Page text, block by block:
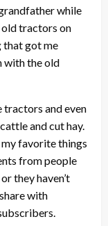
while
old tractors on
that got me
with the old
tractors and even
and cut hay.
my favorite things
from people
they haven’t
with